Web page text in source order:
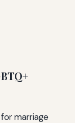
marriage